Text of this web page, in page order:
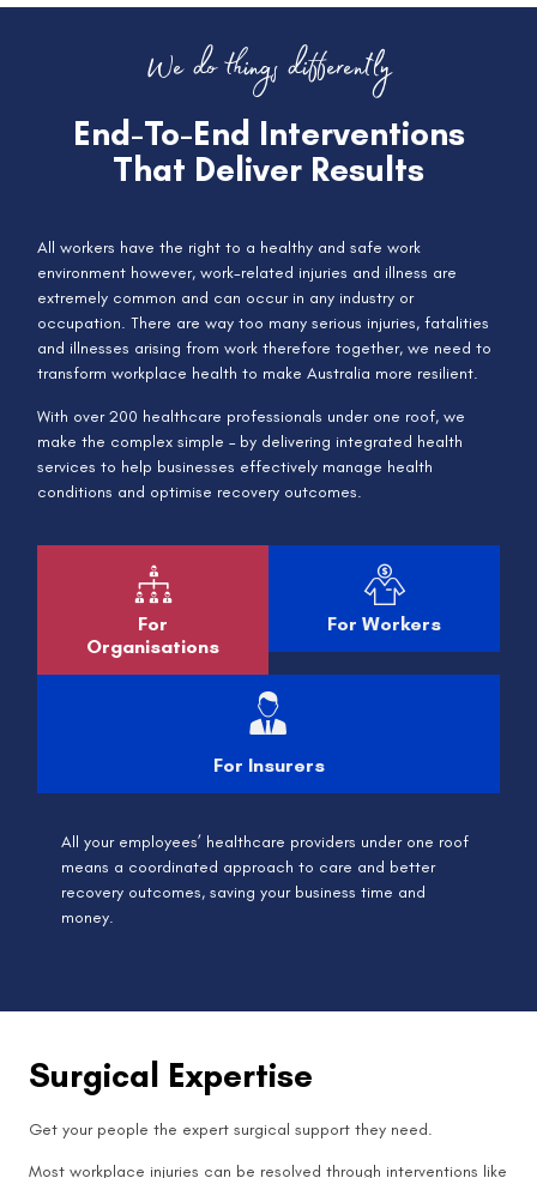
We do things differently
End-To-End Interventions
That Deliver Results
All workers have the right to a healthy and safe work
environment however, work-related injuries and illness are
extremely common and can occur in any industry or
occupation. There are way too many serious injuries, fatalities
and illnesses arising from work therefore together, we need to
transform workplace health to make Australia more resilient.
With over 200 healthcare professionals under one roof, we
make the complex simple – by delivering integrated health
services to help businesses effectively manage health
conditions and optimise recovery outcomes.
For
Organisations
For Workers
For Insurers
All your employees’ healthcare providers under one roof
means a coordinated approach to care and better
recovery outcomes, saving your business time and
money.
Surgical Expertise
Get your people the expert surgical support they need.
Most workplace injuries can be resolved through interventions like